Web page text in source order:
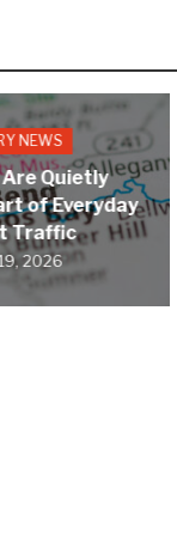
NEWS
Quietly
of Everyday
Traffic
2026